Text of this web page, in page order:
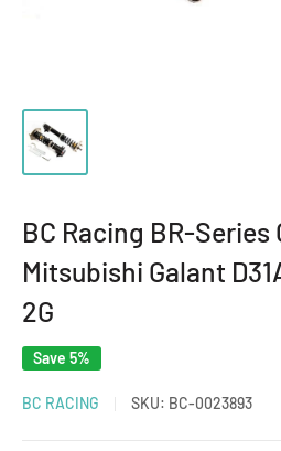
BC Racing BR-Series
Mitsubishi Galant
2G
Save 5%
BC RACING SKU: BC-0023893